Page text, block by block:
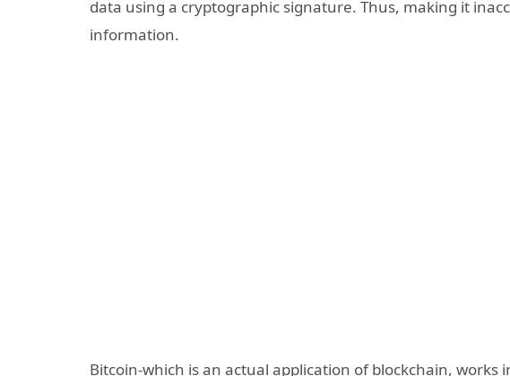
data using a cryptographic signature. Thus, making it
information.
Bitcoin-which is an actual application of blockchain, works